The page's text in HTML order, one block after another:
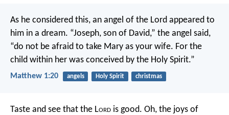
As he considered this, an angel of the Lord appeared to
him in a dream. “Joseph, son of David,” the angel said,
“do not be afraid to take Mary as your wife. For the
child within her was conceived by the Holy Spirit.”
Matthew 1:20 angels Holy Spirit christmas
Taste and see that the Lord is good. Oh, the joys of